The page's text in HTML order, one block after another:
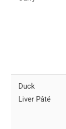
Duck
Liver Pâté